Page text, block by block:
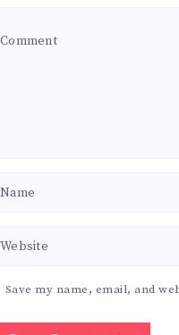
Save my name, email, and